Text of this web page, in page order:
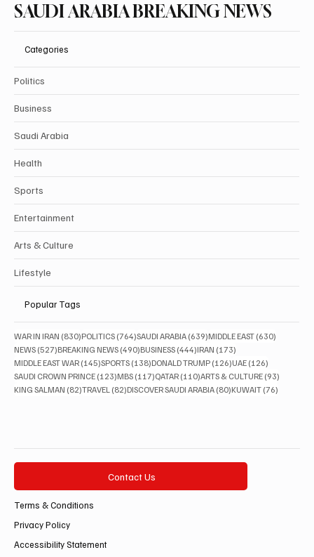
SAUDI ARABIA BREAKING NEWS
Categories
Politics
Business
Saudi Arabia
Health
Sports
Entertainment
Arts & Culture
Lifestyle
Popular Tags
WAR IN IRAN (830)830 posts
POLITICS (764)764 posts
SAUDI ARABIA (639)639 posts
MIDDLE EAST (630)
NEWS (527)527 posts
BREAKING NEWS (490)490 posts
BUSINESS (444)444 posts
IRAN (173)
MIDDLE EAST WAR (145)145 posts
SPORTS (138)138 posts
DONALD TRUMP (126)126 posts
UAE (126)
SAUDI CROWN PRINCE (123)123 posts
MBS (117)117 posts
QATAR (110)110 posts
ARTS & CULTURE (93)
KING SALMAN (82)82 posts
TRAVEL (82)82 posts
DISCOVER SAUDI ARABIA (80)80 posts
KUWAIT (76)
Contact Us
Terms & Conditions
Privacy Policy
Accessibility Statement